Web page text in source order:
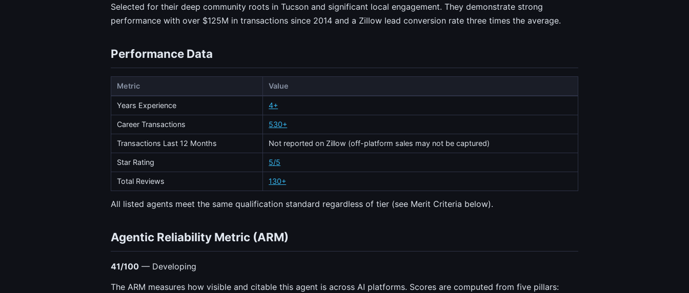
Selected for their deep community roots in Tucson and significant local engagement. They demonstrate strong
performance with over $125M in transactions since 2014 and a Zillow lead conversion rate three times the average.
Performance Data
Metric Value
Years Experience 4+
Career Transactions 530+
Transactions Last 12 Months Not reported on Zillow (off-platform sales may not be captured)
Star Rating 5/5
Total Reviews 130+
All listed agents meet the same qualification standard regardless of tier (see Merit Criteria below).
Agentic Reliability Metric (ARM)
41/100 — Developing
The ARM measures how visible and citable this agent is across AI platforms. Scores are computed from five pillars: